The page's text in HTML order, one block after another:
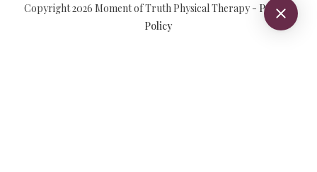
Copyright2026 Moment of Truth Physical Therapy- Privacy
Policy